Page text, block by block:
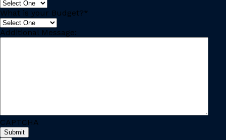
What is your Budget?*
Additional Message:
CAPTCHA